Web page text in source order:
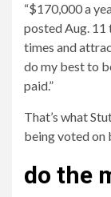
“$170,000 a
posted Aug. 11
times and
do my best to
paid.”
That’s what
being voted on
do the